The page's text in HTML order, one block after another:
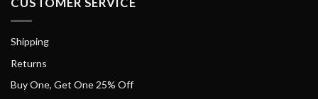
Shipping
Returns
Buy One, Get One 25% Off